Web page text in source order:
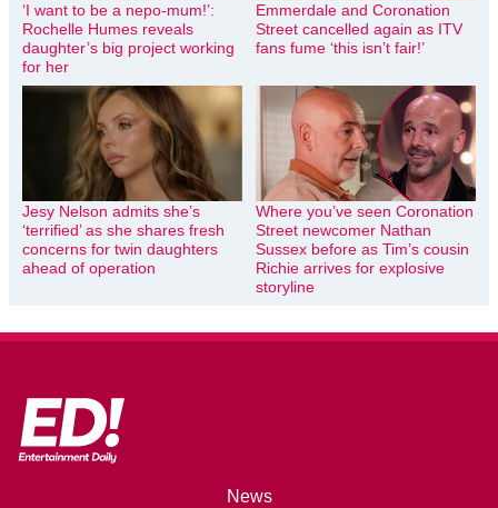
‘I want to be a nepo-mum!’:
Rochelle Humes reveals
daughter’s big project working
for her
Emmerdale and Coronation
Street cancelled again as ITV
fans fume ‘this isn’t fair!’
Jesy Nelson admits she’s
‘terrified’ as she shares fresh
concerns for twin daughters
ahead of operation
Where you’ve seen Coronation
Street newcomer Nathan
Sussex before as Tim’s cousin
Richie arrives for explosive
storyline
News